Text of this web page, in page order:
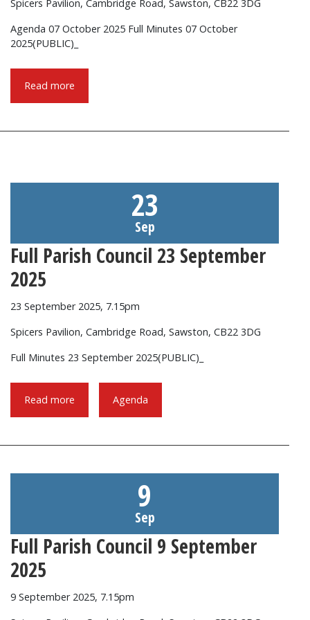
Spicers Pavilion, Cambridge Road, Sawston, CB22 3DG
Agenda 07 October 2025 Full Minutes 07 October
2025(PUBLIC)_
Read more
23
Sep
Full Parish Council 23 September
2025
23 September 2025, 7.15pm
Spicers Pavilion, Cambridge Road, Sawston, CB22 3DG
Full Minutes 23 September 2025(PUBLIC)_
Read more Agenda
9
Sep
Full Parish Council 9 September
2025
9 September 2025, 7.15pm